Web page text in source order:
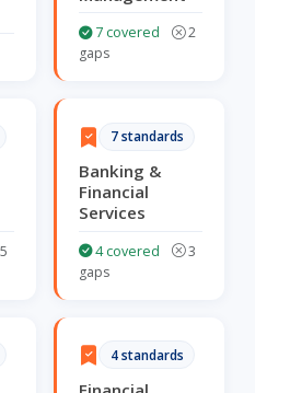
7 covered
2
gaps
7 standards
Banking &
Financial
Services
4 covered
3
gaps
4 standards